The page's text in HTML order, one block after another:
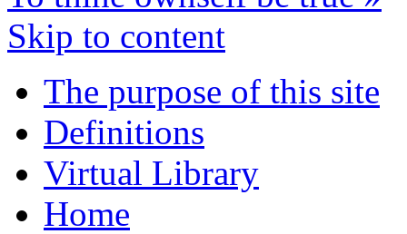
Skip to content
The purpose of this site
Definitions
Virtual Library
Home